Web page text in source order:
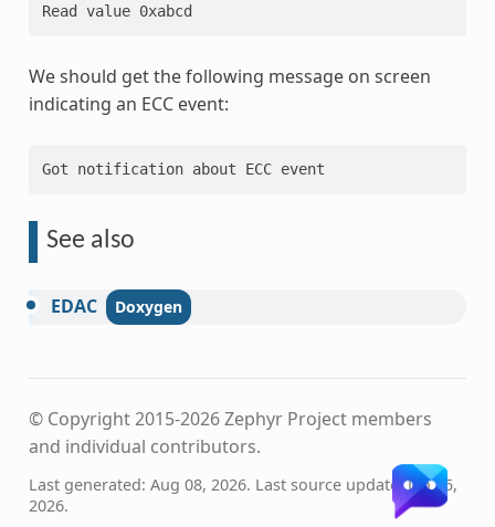
Read value 0xabcd
We should get the following message on screen
indicating an ECC event:
See also
EDAC
© Copyright 2015-2026 Zephyr Project members
and individual contributors.
Last generated: Aug 08, 2026. Last source update: Jan 15,
2026.